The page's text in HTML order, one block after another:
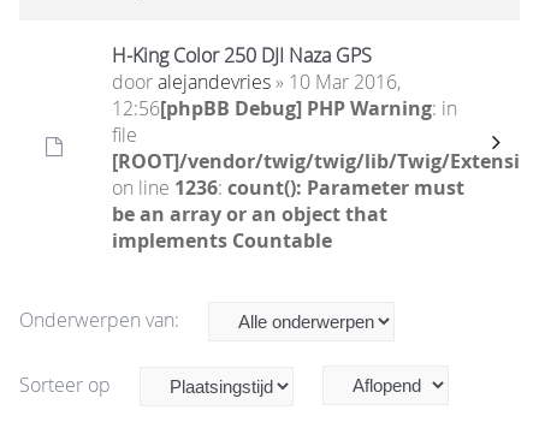
H-King Color 250 DJI Naza GPS
dooralejandevries» 10 Mar 2016,
12:56[phpBB Debug] PHP Warning: in
file
[ROOT]/vendor/twig/twig/lib/Twig/
on line 1236: count(): Parameter must
be an array or an object that
implements Countable
Onderwerpen van:
Sorteer op